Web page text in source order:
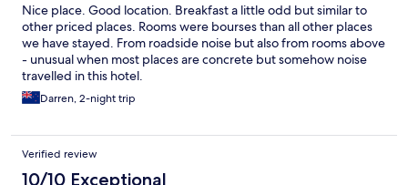
Nice place. Good location. Breakfast a little odd but similar to
other priced places. Rooms were bourses than all other places
we have stayed. From roadside noise but also from rooms above
- unusual when most places are concrete but somehow noise
travelled in this hotel.
Darren, 2-night trip
Verified review
10/10 Exceptional